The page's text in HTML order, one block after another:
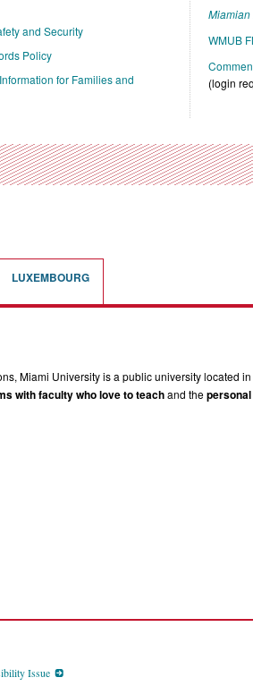
and Security
Policy
for Families and
Miamian
WMUB
(login
LUXEMBOURG
Miami University is a public university located
with faculty who love to teachand the
Issue